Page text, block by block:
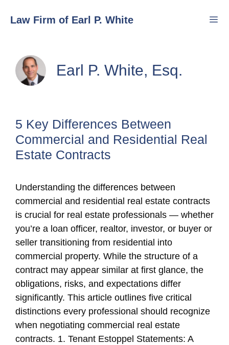
Law Firm of Earl P. White
Earl P. White, Esq.
5 Key Differences Between
Commercial and Residential Real
Estate Contracts
Understanding the differences between
commercial and residential real estate contracts
is crucial for real estate professionals — whether
you’re a loan officer, realtor, investor, or buyer or
seller transitioning from residential into
commercial property. While the structure of a
contract may appear similar at first glance, the
obligations, risks, and expectations differ
significantly. This article outlines five critical
distinctions every professional should recognize
when negotiating commercial real estate
contracts. 1. Tenant Estoppel Statements: A